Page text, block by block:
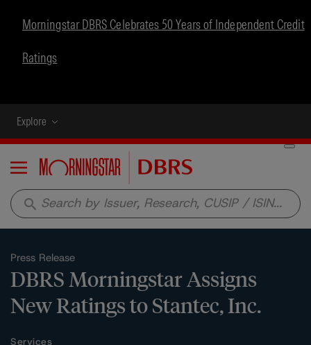
Morningstar DBRS Celebrates 50 Years of Independent Credit
Ratings
Explore
Menu
search
Press Release
DBRS Morningstar Assigns
New Ratings to Stantec, Inc.
Services